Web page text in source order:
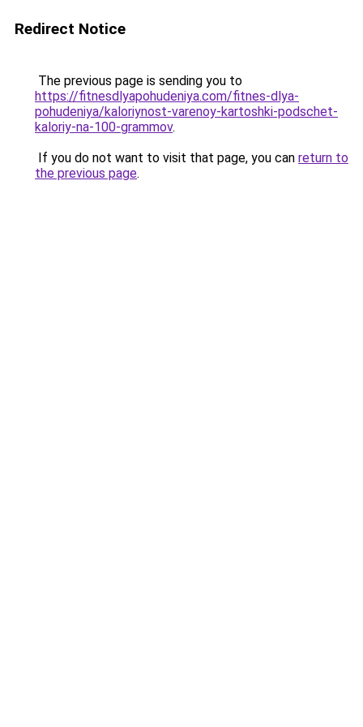
Redirect Notice
The previous page is sending you to
https://fitnesdlyapohudeniya.com/fitnes-dlya-
pohudeniya/kaloriynost-varenoy-kartoshki-podschet-
kaloriy-na-100-grammov.
If you do not want to visit that page, you can return to
the previous page.